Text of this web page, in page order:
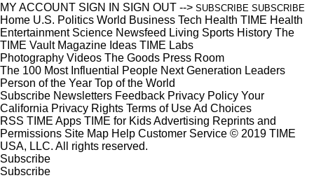
MY ACCOUNT SIGN IN SIGN OUT --> SUBSCRIBE SUBSCRIBE
Home U.S. Politics World Business Tech Health TIME Health
Entertainment Science Newsfeed Living Sports History The
TIME Vault Magazine Ideas TIME Labs
Photography Videos The Goods Press Room
The 100 Most Influential People Next Generation Leaders
Person of the Year Top of the World
Subscribe Newsletters Feedback Privacy Policy Your
California Privacy Rights Terms of UseAd Choices
RSS TIME Apps TIME for KidsAdvertising Reprints and
Permissions Site Map Help Customer Service © 2019 TIME
USA, LLC. All rights reserved.
Subscribe
Subscribe